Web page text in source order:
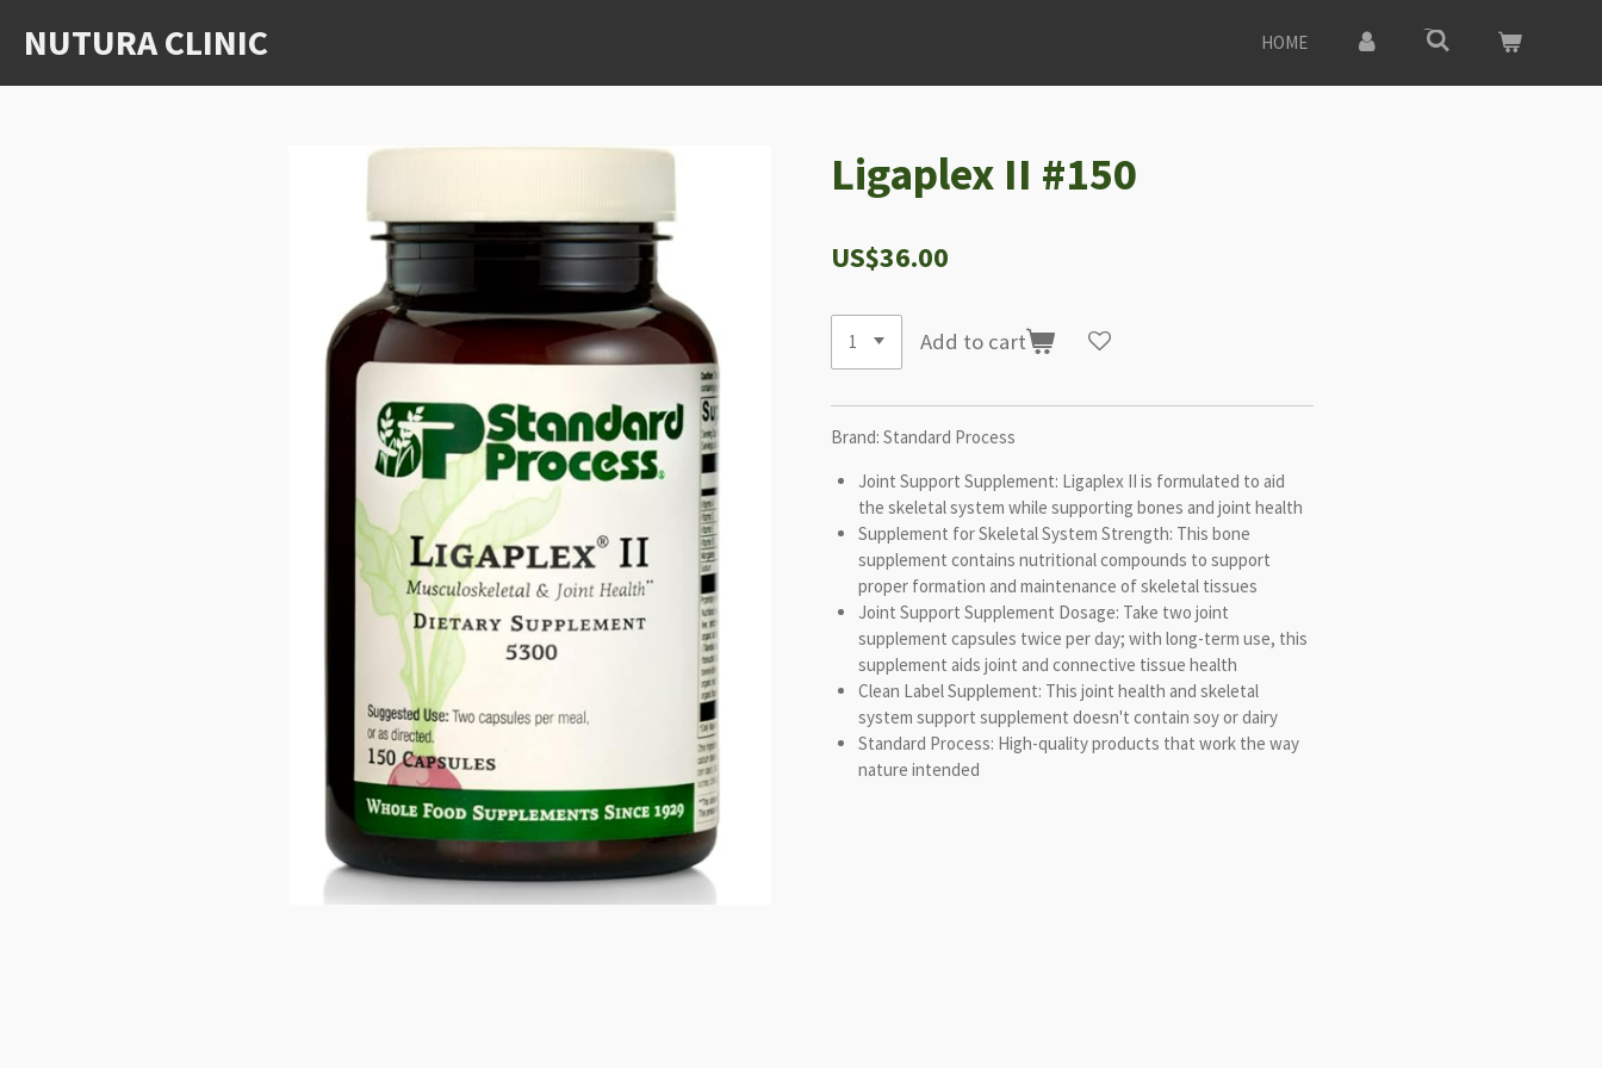
NUTURA CLINIC HOME
Ligaplex II #150
US$36.00
Add to cart
Brand: Standard Process
Joint Support Supplement: Ligaplex II is formulated to aid
the skeletal system while supporting bones and joint health
Supplement for Skeletal System Strength: This bone
supplement contains nutritional compounds to support
proper formation and maintenance of skeletal tissues
Joint Support Supplement Dosage: Take two joint
supplement capsules twice per day; with long-term use, this
supplement aids joint and connective tissue health
Clean Label Supplement: This joint health and skeletal
system support supplement doesn't contain soy or dairy
Standard Process: High-quality products that work the way
nature intended